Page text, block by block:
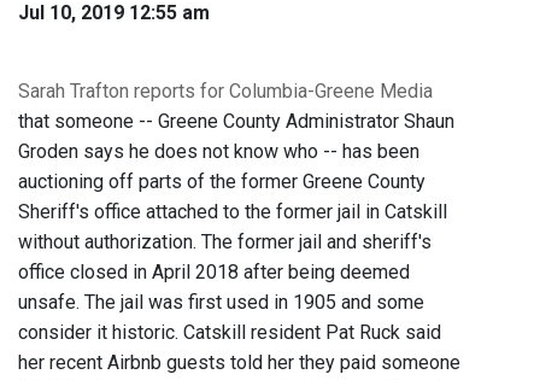
Jul 10, 2019 12:55 am
Sarah Trafton reports for Columbia-Greene Media
that someone -- Greene County Administrator Shaun
Groden says he does not know who -- has been
auctioning off parts of the former Greene County
Sheriff's office attached to the former jail in Catskill
without authorization. The former jail and sheriff's
office closed in April 2018 after being deemed
unsafe. The jail was first used in 1905 and some
consider it historic. Catskill resident Pat Ruck said
her recent Airbnb guests told her they paid someone